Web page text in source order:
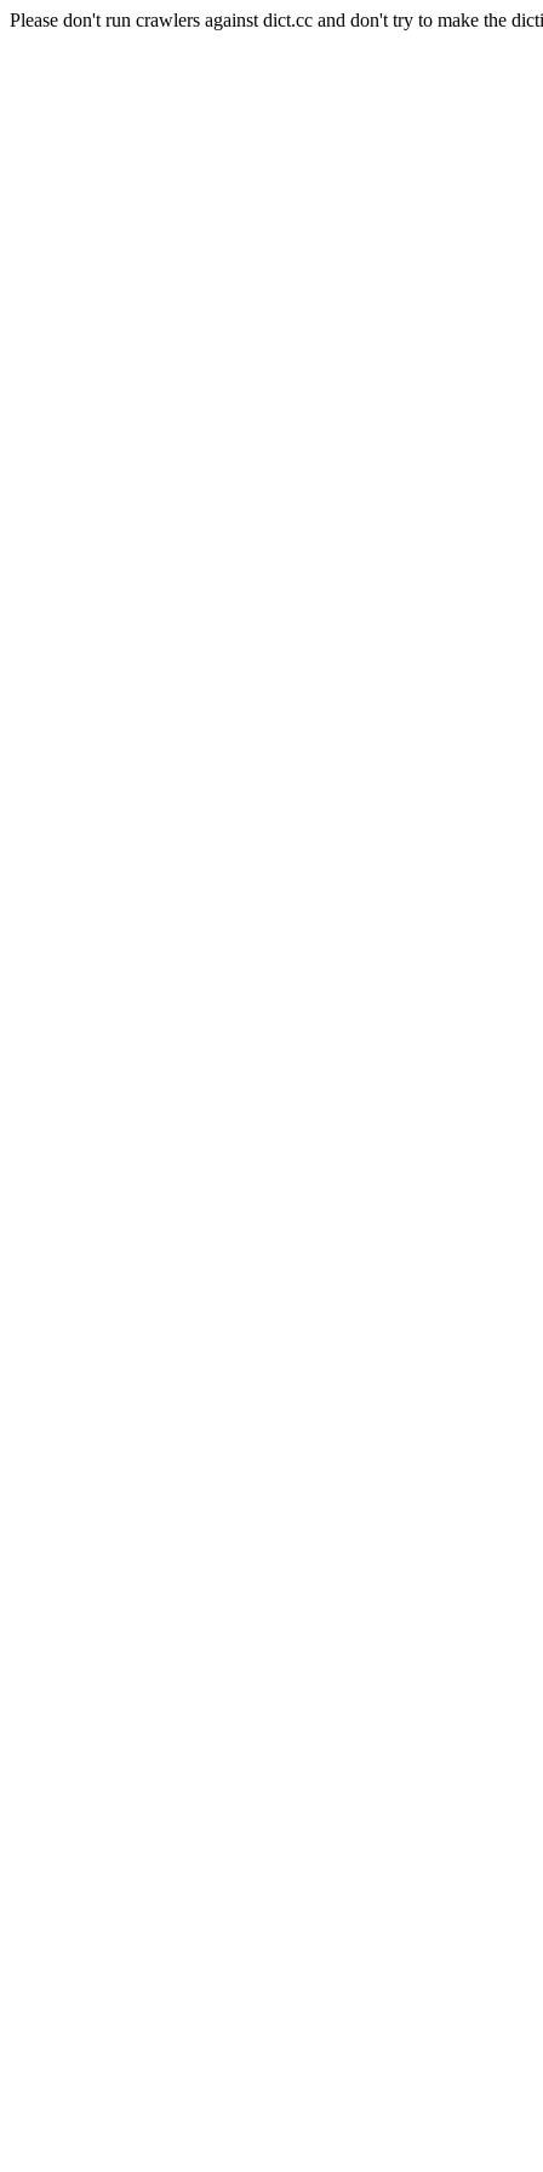
Please don't run crawlers against dict.cc and don't try to make the